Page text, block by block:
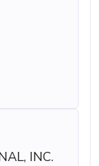
INC.